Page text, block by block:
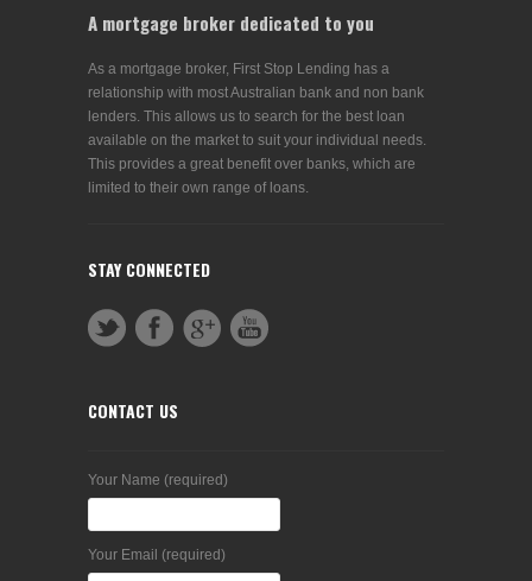
A mortgage broker dedicated to you
As a mortgage broker, First Stop Lending has a
relationship with most Australian bank and non bank
lenders. This allows us to search for the best loan
available on the market to suit your individual needs.
This provides a great benefit over banks, which are
limited to their own range of loans.
STAY CONNECTED
CONTACT US
Your Name (required)
Your Email (required)